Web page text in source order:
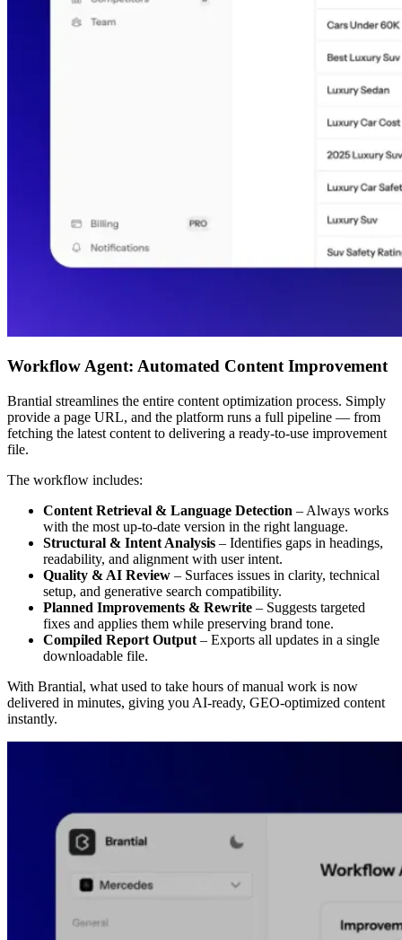
Workflow Agent: Automated Content Improvement
Brantial streamlines the entire content optimization process. Simply
provide a page URL, and the platform runs a full pipeline — from
fetching the latest content to delivering a ready-to-use improvement
file.
The workflow includes:
Content Retrieval & Language Detection – Always works
with the most up-to-date version in the right language.
Structural & Intent Analysis – Identifies gaps in headings,
readability, and alignment with user intent.
Quality & AI Review – Surfaces issues in clarity, technical
setup, and generative search compatibility.
Planned Improvements & Rewrite – Suggests targeted
fixes and applies them while preserving brand tone.
Compiled Report Output – Exports all updates in a single
downloadable file.
With Brantial, what used to take hours of manual work is now
delivered in minutes, giving you AI-ready, GEO-optimized content
instantly.